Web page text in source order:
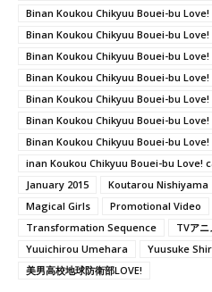
Binan Koukou Chikyuu Bouei-bu Love!
Binan Koukou Chikyuu Bouei-bu
Binan Koukou Chikyuu Bouei-bu
Binan Koukou Chikyuu Bouei-bu Love!
Binan Koukou Chikyuu Bouei-bu
Binan Koukou Chikyuu Bouei-bu Love!
Binan Koukou Chikyuu Bouei-bu
inan Koukou Chikyuu Bouei-bu Love!
January 2015
Koutarou Nishiyama
Magical Girls
Promotional Video
Transformation Sequence
TVアニ
Yuuichirou Umehara
Yuusuke
美男高校地球防衛部LOVE!